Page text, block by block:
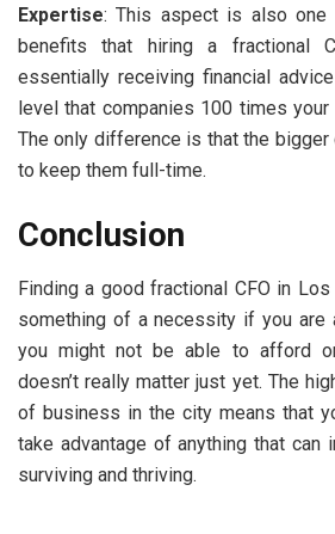
Expertise: This aspect is also
benefits that hiring a fractional
essentially receiving financial
level that companies 100 times
The only difference is that the bigger
to keep them full-time.
Conclusion
Finding a good fractional CFO in
something of a necessity if you are
you might not be able to afford
doesn’t really matter just yet. The
of business in the city means that
take advantage of anything that can
surviving and thriving.